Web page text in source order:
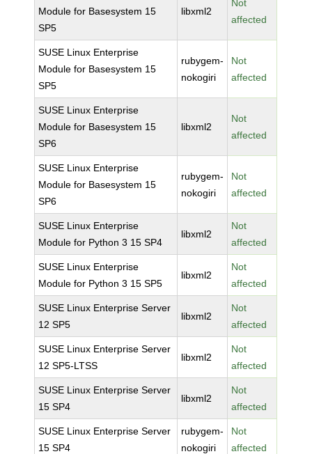
Module for Basesystem 15
SP5
libxml2
Not
affected
SUSE Linux Enterprise
Module for Basesystem 15
SP5
rubygem-
nokogiri
Not
affected
SUSE Linux Enterprise
Module for Basesystem 15
SP6
libxml2
Not
affected
SUSE Linux Enterprise
Module for Basesystem 15
SP6
rubygem-
nokogiri
Not
affected
SUSE Linux Enterprise
Module for Python 3 15 SP4
libxml2
Not
affected
SUSE Linux Enterprise
Module for Python 3 15 SP5
libxml2
Not
affected
SUSE Linux Enterprise Server
12 SP5
libxml2
Not
affected
SUSE Linux Enterprise Server
12 SP5-LTSS
libxml2
Not
affected
SUSE Linux Enterprise Server
15 SP4
libxml2
Not
affected
SUSE Linux Enterprise Server
15 SP4
rubygem-
nokogiri
Not
affected